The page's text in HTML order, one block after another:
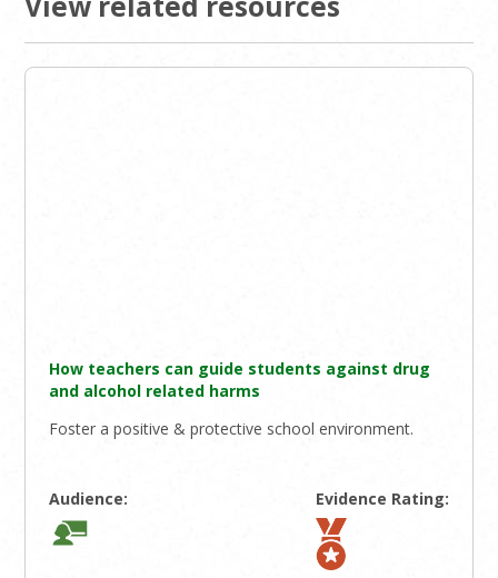
How teachers can guide students against drug
and alcohol related harms
Foster a positive & protective school environment.
Audience: Evidence Rating: